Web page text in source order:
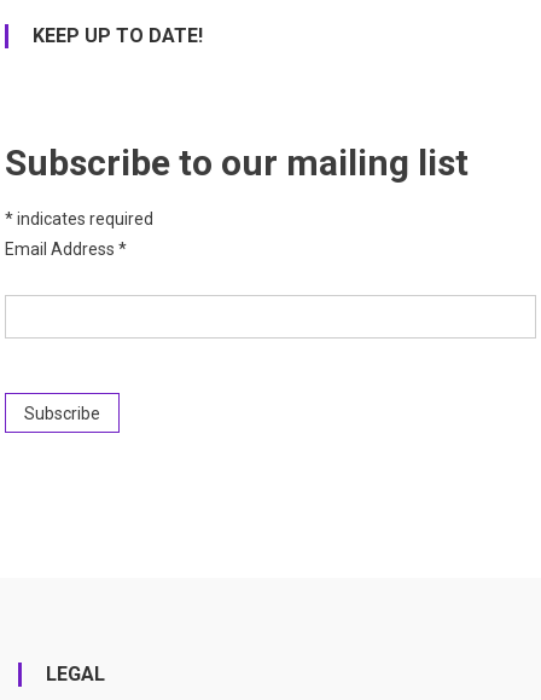
KEEP UP TO DATE!
Subscribe to our mailing list
*indicates required
Email Address*
LEGAL